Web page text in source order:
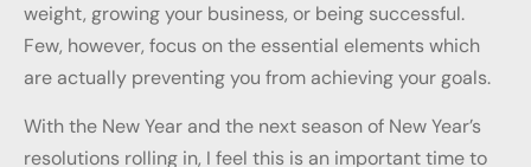
weight, growing your business, or being successful.
Few, however, focus on the essential elements which
are actually preventing you from achieving your goals.
With the New Year and the next season of New Year’s
resolutions rolling in, I feel this is an important time to